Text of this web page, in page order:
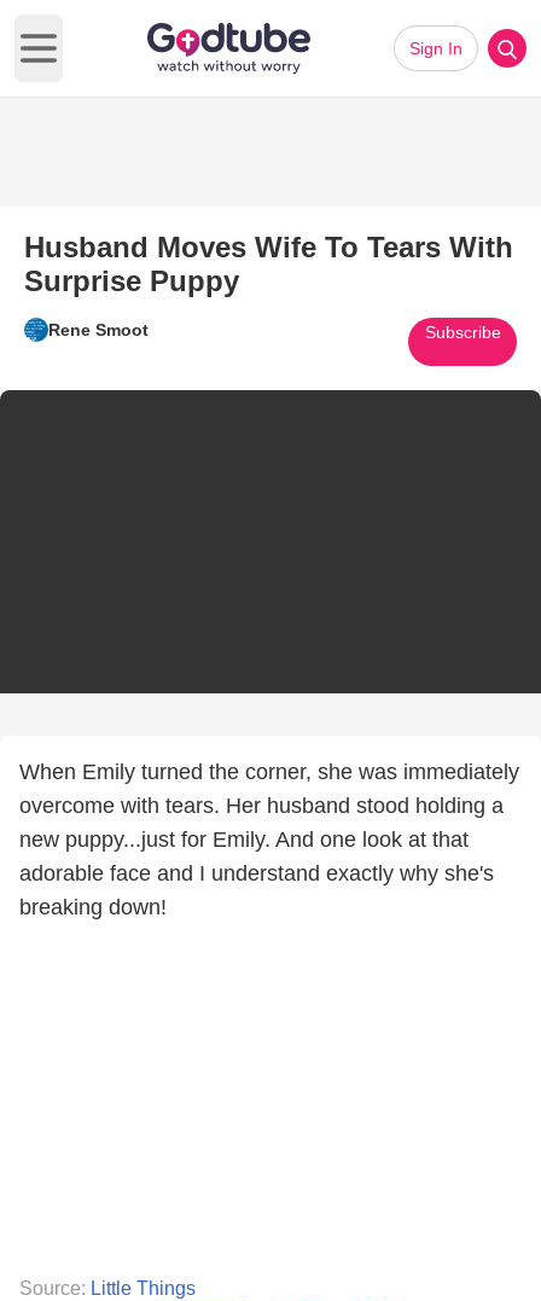
Open main menu
Sign In
Husband Moves Wife To Tears With
Surprise Puppy
Rene Smoot Subscribe
When Emily turned the corner, she was immediately
overcome with tears. Her husband stood holding a
new puppy...just for Emily. And one look at that
adorable face and I understand exactly why she's
breaking down!
Source: Little Things